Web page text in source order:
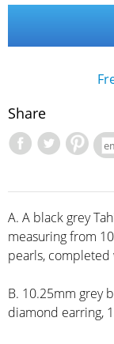
Share
A. A black grey
measuring from
pearls, completed
B. 10.25mm grey
diamond earring,